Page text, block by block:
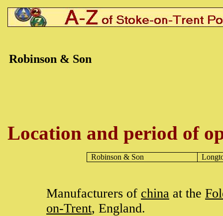
Robinson & Son
Location and period of
Robinson & Son
Manufacturers of china at the
on-Trent, England.